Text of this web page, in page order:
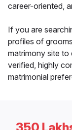
career-oriented,
If you are
profiles of
matrimony site to
verified, highly
matrimonial